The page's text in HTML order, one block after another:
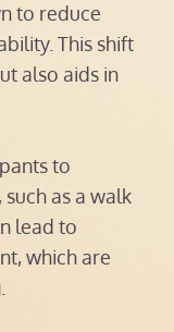
to reduce
This shift
also aids in
to
as a walk
lead to
which are